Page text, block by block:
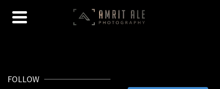
FOLLOW